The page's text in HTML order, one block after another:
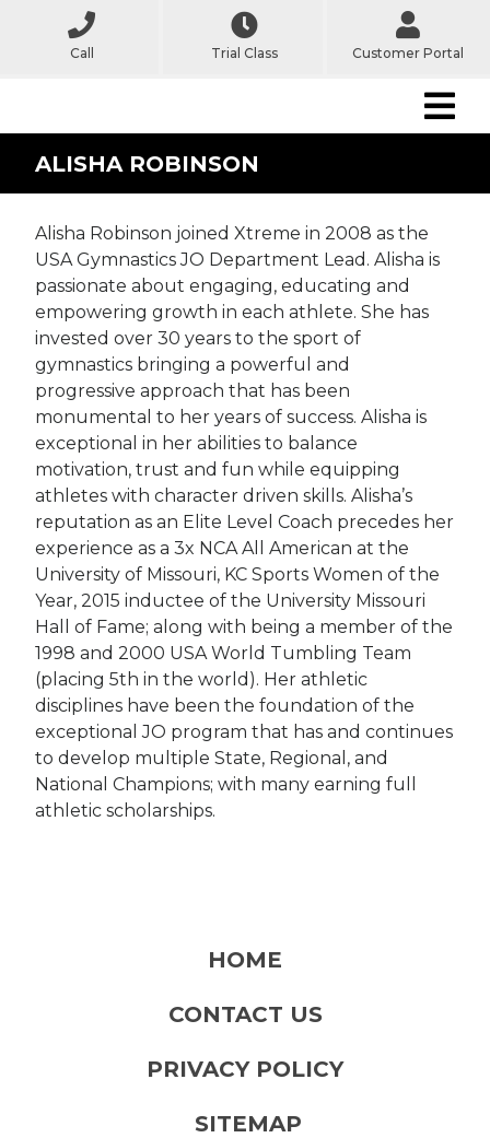
Call Trial Class Customer Portal
ALISHA ROBINSON
Alisha Robinson joined Xtreme in 2008 as the
USA Gymnastics JO Department Lead. Alisha is
passionate about engaging, educating and
empowering growth in each athlete. She has
invested over 30 years to the sport of
gymnastics bringing a powerful and
progressive approach that has been
monumental to her years of success. Alisha is
exceptional in her abilities to balance
motivation, trust and fun while equipping
athletes with character driven skills. Alisha’s
reputation as an Elite Level Coach precedes her
experience as a 3x NCA All American at the
University of Missouri, KC Sports Women of the
Year, 2015 inductee of the University Missouri
Hall of Fame; along with being a member of the
1998 and 2000 USA World Tumbling Team
(placing 5th in the world). Her athletic
disciplines have been the foundation of the
exceptional JO program that has and continues
to develop multiple State, Regional, and
National Champions; with many earning full
athletic scholarships.
HOME
CONTACT US
PRIVACY POLICY
SITEMAP